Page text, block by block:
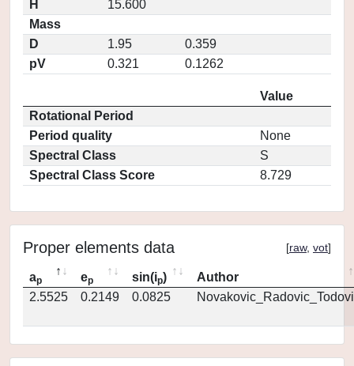
H
15.600
Mass
D
1.95
0.359
pV
0.321 0.1262
Value
Rotational Period
Period quality
None
Spectral Class
S
Spectral Class Score
8.729
Proper elements data [raw, vot]
ap ep sin(ip)
Author
2.5525
0.2149 0.0825